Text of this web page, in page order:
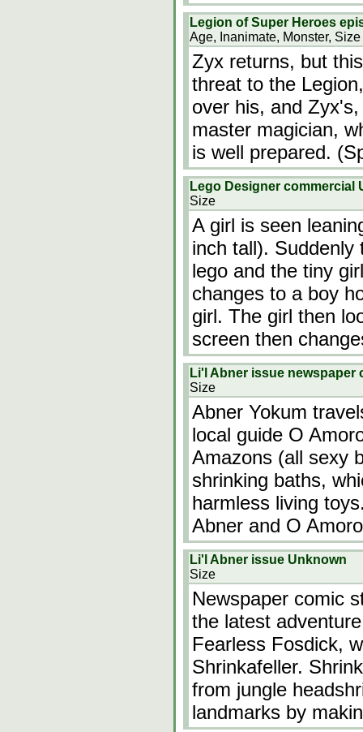
Legion of Super Heroes
Age, Inanimate, Monster, Size
Zyx returns, but
threat to the
over his, and
master magician,
is well prepared.
Lego Designer commercial
Size
A girl is seen
inch tall). Suddenly
lego and the tiny
changes to a boy
girl. The girl then
screen then
Li'l Abner issue newspaper
Size
Abner Yokum
local guide O
Amazons (all sexy
shrinking baths,
harmless living
Abner and O
Li'l Abner issue Unknown
Size
Newspaper comic
the latest
Fearless Fosdick,
Shrinkafeller.
from jungle
landmarks by